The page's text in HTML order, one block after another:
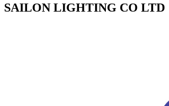
SAILON LIGHTING CO LTD